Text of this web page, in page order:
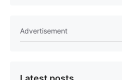
Advertisement